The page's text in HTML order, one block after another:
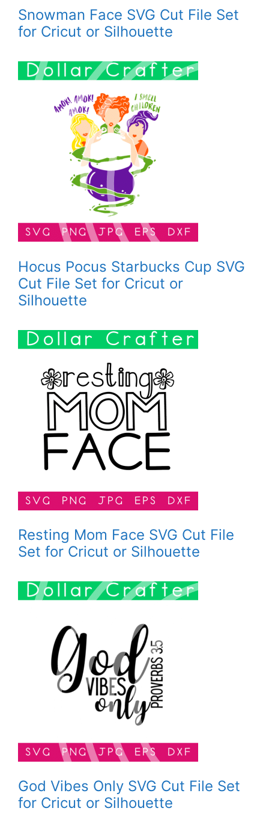
Snowman Face SVG Cut File Set
for Cricut or Silhouette
Hocus Pocus Starbucks Cup SVG
Cut File Set for Cricut or
Silhouette
Resting Mom Face SVG Cut File
Set for Cricut or Silhouette
God Vibes Only SVG Cut File Set
for Cricut or Silhouette